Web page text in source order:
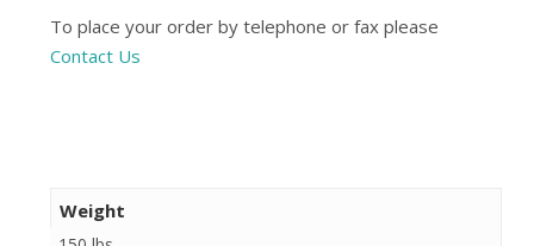
To place your order by telephone or fax please
Contact Us
Weight